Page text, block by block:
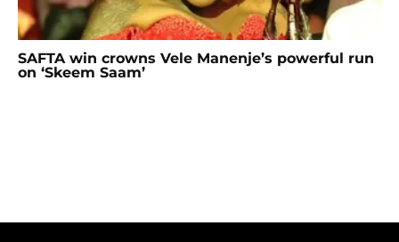
SAFTA win crowns Vele Manenje’s powerful run
on ‘Skeem Saam’